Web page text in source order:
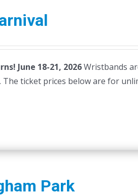
June 18-21, 2026Wristbands
ticket prices below are for
Park